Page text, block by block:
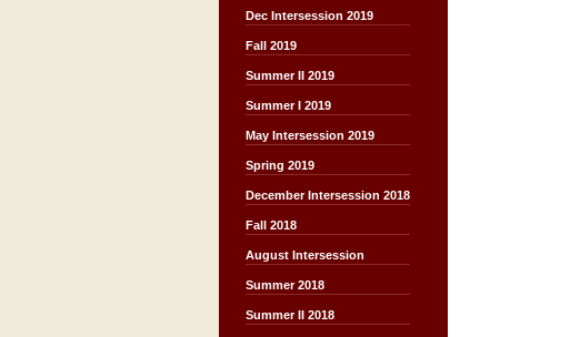
Dec Intersession 2019
Fall 2019
Summer II 2019
Summer I 2019
May Intersession 2019
Spring 2019
December Intersession 2018
Fall 2018
August Intersession
Summer 2018
Summer II 2018